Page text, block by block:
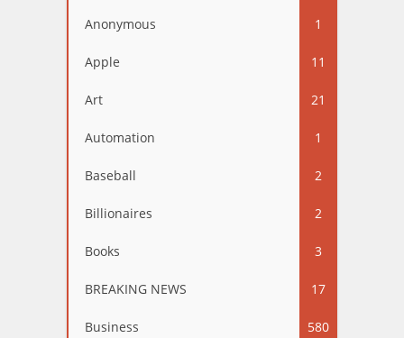
Anonymous 1
Apple 11
Art 21
Automation 1
Baseball 2
Billionaires 2
Books 3
BREAKING NEWS 17
Business 580